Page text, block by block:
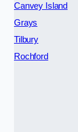
Canvey Island
Grays
Tilbury
Rochford